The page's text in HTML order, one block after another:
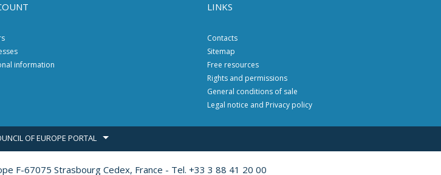
information
LINKS
Contacts
Sitemap
Free resources
Rights and permissions
General conditions of sale
Legal notice and Privacy policy
OF EUROPE PORTAL
F-67075 Strasbourg Cedex, France - Tel. +33 3 88 41 20 00